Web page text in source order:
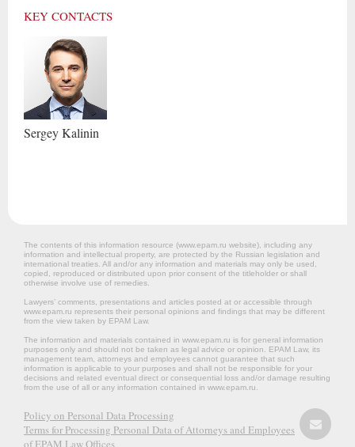
KEY CONTACTS
SergeyKalinin
The contents of this information resource (www.epam.ru website‎), including any
information and intellectual property, are protected by the Russian legislation and
international treaties. All and/or any information and materials may only be used,
copied, reproduced or distributed upon prior consent of the titleholder or shall
otherwise involve use of remedies.
Lawyers’ comments, presentations and articles posted at or accessible through
www.epam.ru represents their personal opinions and findings that may be different
from the view taken by EPAM Law.
The information and materials contained in www.epam.ru is for general information
purposes only and should not be taken as legal advice or opinion. EPAM Law, its
management team, attorneys and employees cannot guarantee that such
information is applicable to your purposes and shall not be responsible for your
decisions and related eventual direct or consequential loss and/or damage resulting
from the use of all or any information contained in www.epam.ru.
Policy on Personal Data Processing
Terms for Processing Personal Data of Attorneys and Employees
of EPAM Law Offices